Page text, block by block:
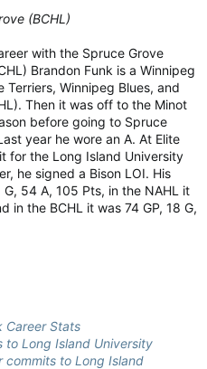
(BCHL)
with the Spruce Grove
Brandon Funk is a Winnipeg
Winnipeg Blues, and
Then it was off to the Minot
before going to Spruce
year he wore an A. At Elite
for the Long Island University
he signed a Bison LOI. His
54 A, 105 Pts, in the NAHL it
in the BCHL it was 74 GP, 18 G,
Career Stats
to Long Island University
commits to Long Island